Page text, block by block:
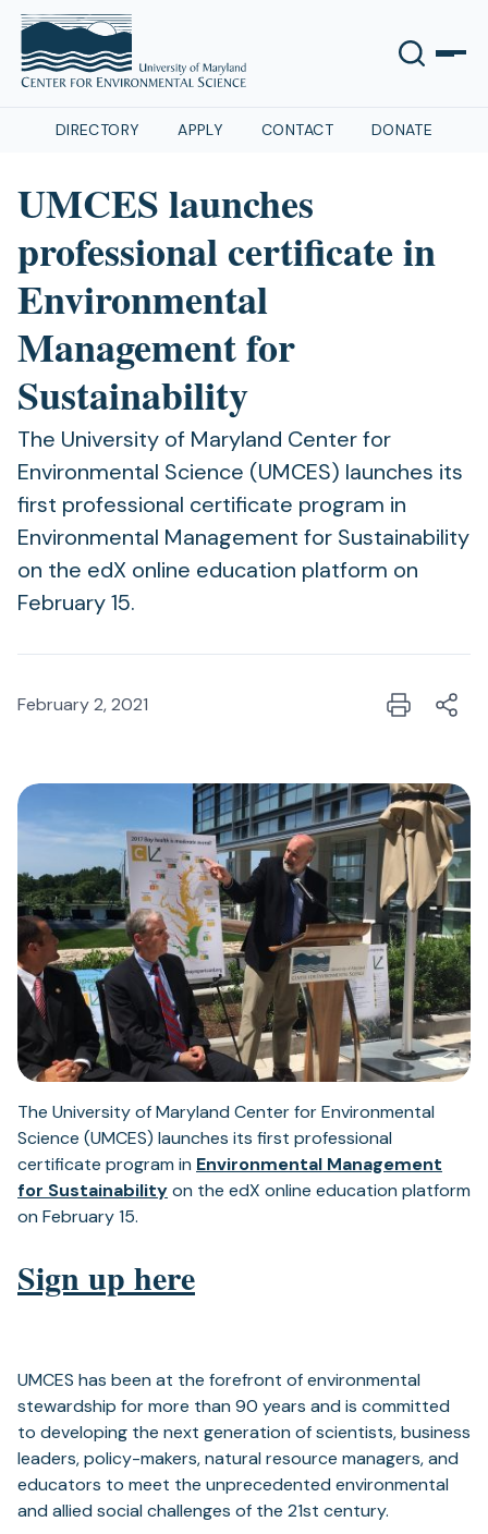
DIRECTORY APPLY CONTACT DONATE
UMCES launches
professional certificate in
Environmental
Management for
Sustainability
The University of Maryland Center for
Environmental Science (UMCES) launches its
first professional certificate program in
Environmental Management for Sustainability
on the edX online education platform on
February 15.
February 2, 2021
The University of Maryland Center for Environmental
Science (UMCES) launches its first professional
certificate program in Environmental Management
for Sustainabilityon the edX online education platform
on February 15.
Sign up here
UMCES has been at the forefront of environmental
stewardship for more than 90 years and is committed
to developing the next generation of scientists, business
leaders, policy-makers, natural resource managers, and
educators to meet the unprecedented environmental
and allied social challenges of the 21st century.